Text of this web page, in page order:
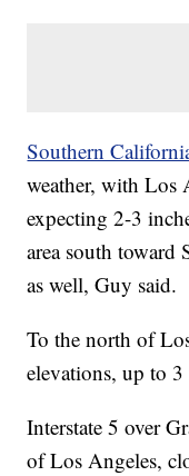
Southern
weather, with Los
expecting 2-3
area south
as well, Guy said.
To the north of
elevations, up to
Interstate 5 over
of Los Angeles,